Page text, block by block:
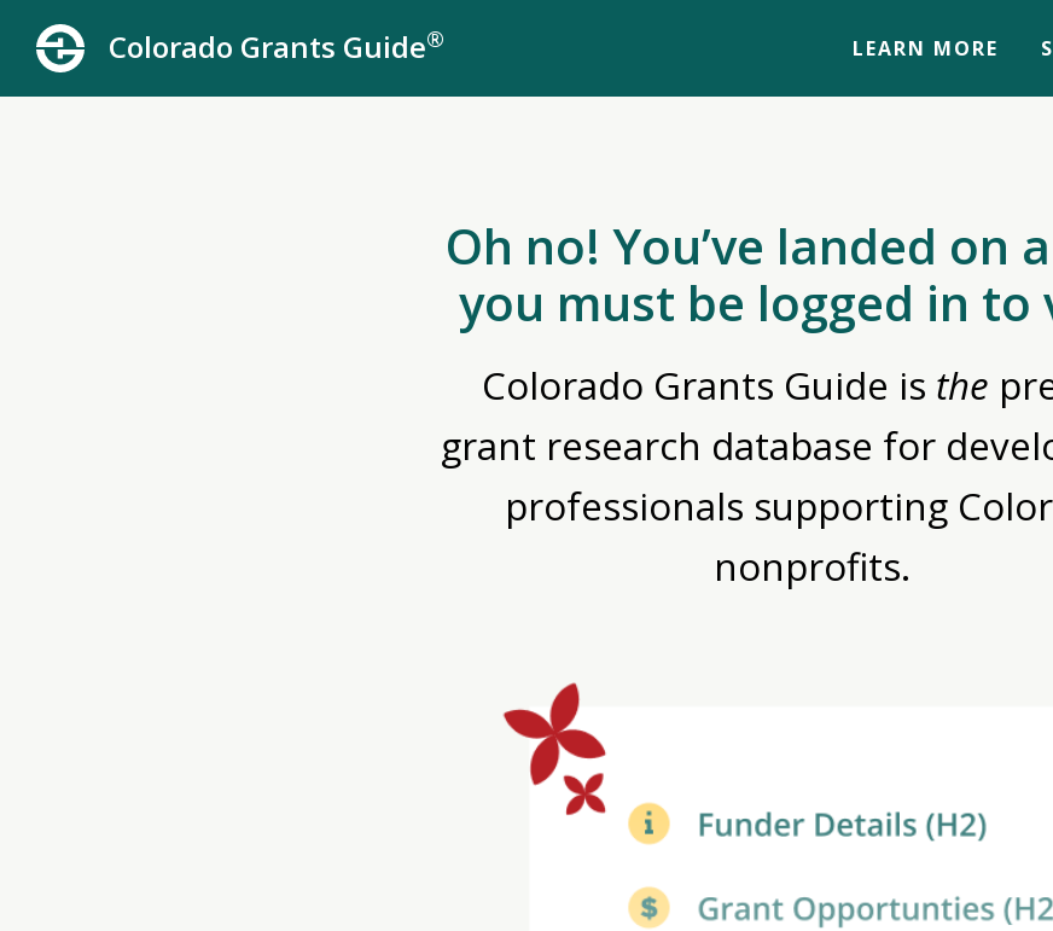
Colorado Grants Guide® LEARN MORE
Oh no! You’ve landed on
you must be logged in to
Colorado Grants Guide is the
grant research database for
professionals supporting
nonprofits.